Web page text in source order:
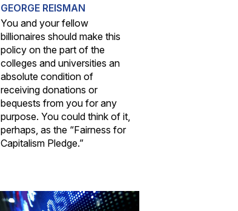
GEORGE REISMAN
You and your fellow
billionaires should make this
policy on the part of the
colleges and universities an
absolute condition of
receiving donations or
bequests from you for any
purpose. You could think of it,
perhaps, as the “Fairness for
Capitalism Pledge.”